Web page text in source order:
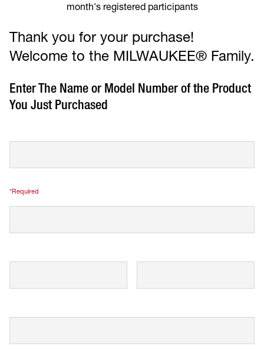
Thank you for your purchase!
Welcome to the MILWAUKEE® Family.
Enter The Name or Model Number of the Product
You Just Purchased
*Required
month's registered participants